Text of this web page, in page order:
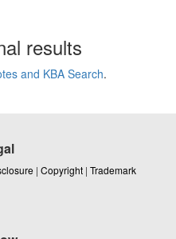
results
and KBA Search.
| Copyright | Trademark